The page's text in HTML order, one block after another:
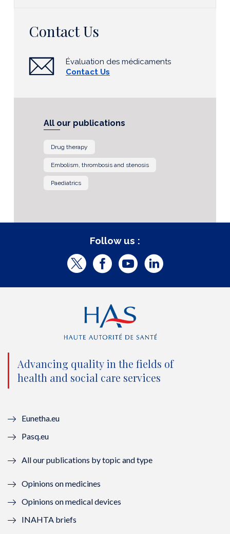
Contact Us
Évaluation des médicaments
Contact Us
All our publications
Drug therapy
Embolism, thrombosis and stenosis
Paediatrics
Follow us :
T
t
t
e
r
u
e
l
F
c
e
b
o
o
o
e
Y
u
b
e
u
L
d
Advancing quality in the fields of
health and social care services
Eunetha.eu
Pasq.eu
All our publications by topic and type
Opinions on medicines
Opinions on medical devices
INAHTA briefs